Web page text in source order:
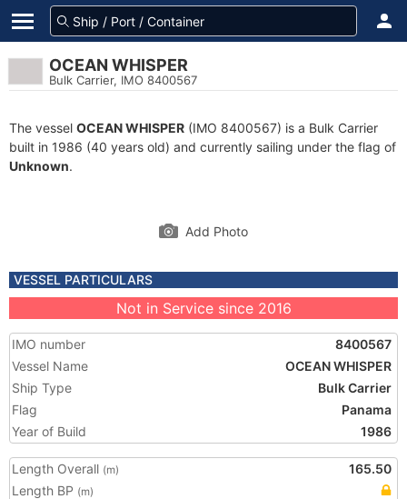
OCEAN WHISPER
Bulk Carrier, IMO 8400567
The vessel OCEAN WHISPER (IMO 8400567) is a Bulk Carrier
built in 1986 (40 years old) and currently sailing under the flag of
Unknown.
Add Photo
VESSEL PARTICULARS
Not in Service since 2016
IMO number
8400567
Vessel Name
OCEAN WHISPER
Ship Type
Bulk Carrier
Flag
Panama
Year of Build
1986
Length Overall (m)
165.50
Length BP (m)